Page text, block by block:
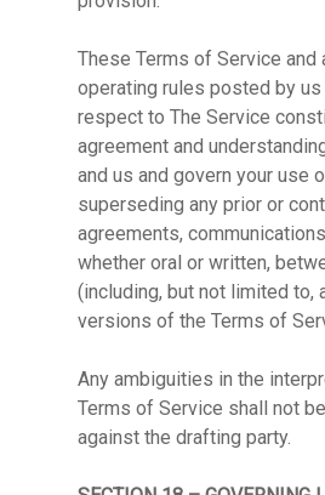
These Terms of Service and
operating rules posted by
respect to The Service
agreement and
and us and govern your use
superseding any prior or
agreements,
whether oral or written,
(including, but not limited to,
versions of the Terms of
Any ambiguities in the
Terms of Service shall not
against the drafting party.